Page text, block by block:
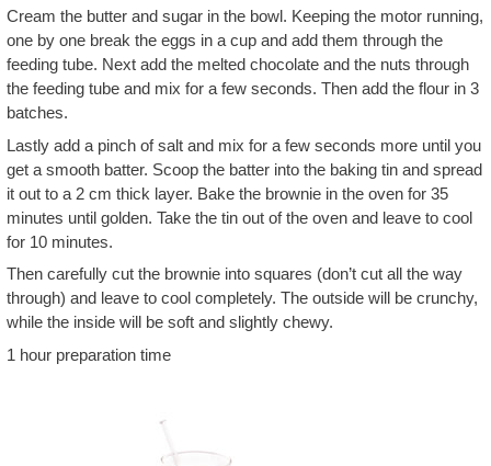
Cream the butter and sugar in the bowl. Keeping the motor running,
one by one break the eggs in a cup and add them through the
feeding tube. Next add the melted chocolate and the nuts through
the feeding tube and mix for a few seconds. Then add the flour in 3
batches.
Lastly add a pinch of salt and mix for a few seconds more until you
get a smooth batter. Scoop the batter into the baking tin and spread
it out to a 2 cm thick layer. Bake the brownie in the oven for 35
minutes until golden. Take the tin out of the oven and leave to cool
for 10 minutes.
Then carefully cut the brownie into squares (don’t cut all the way
through) and leave to cool completely. The outside will be crunchy,
while the inside will be soft and slightly chewy.
1 hour preparation time